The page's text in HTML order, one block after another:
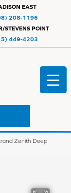
EAST
208-1196
STEVENS POINT
449-4203
Zenith Deep